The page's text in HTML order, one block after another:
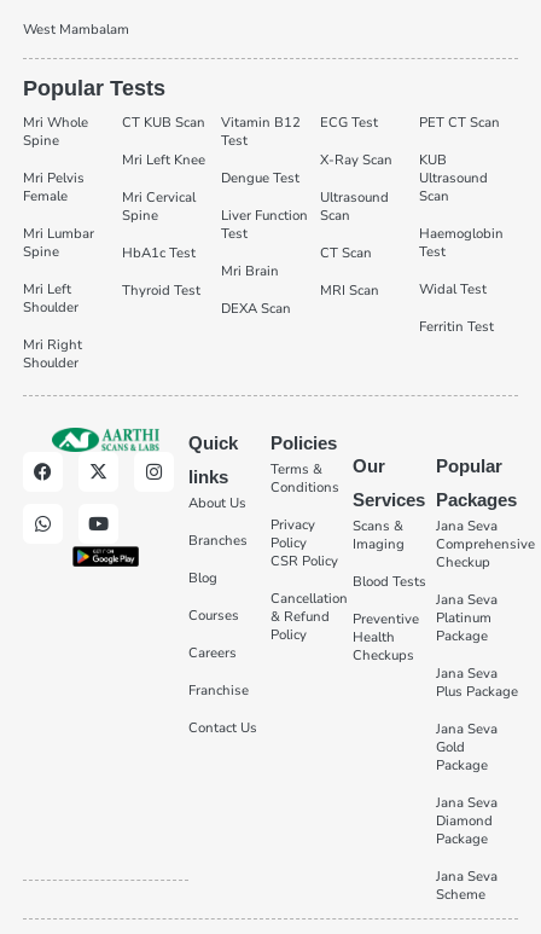
West Mambalam
Popular Tests
Mri Whole
Spine
Mri Pelvis
Female
Mri Lumbar
Spine
Mri Left
Shoulder
Mri Right
Shoulder
CT KUB Scan
Mri Left Knee
Mri Cervical
Spine
HbA1c Test
Thyroid Test
Vitamin B12
Test
Dengue Test
Liver Function
Test
Mri Brain
DEXA Scan
ECG Test
X-Ray Scan
Ultrasound
Scan
CT Scan
MRI Scan
PET CT Scan
KUB
Ultrasound
Scan
Haemoglobin
Test
Widal Test
Ferritin Test
Quick
links
About Us
Branches
Blog
Courses
Careers
Franchise
Contact Us
Policies
Terms &
Conditions
Privacy
Policy
CSR Policy
Cancellation
& Refund
Policy
Our
Services
Scans &
Imaging
Blood Tests
Preventive
Health
Checkups
Popular
Packages
Jana Seva
Comprehensive
Checkup
Jana Seva
Platinum
Package
Jana Seva
Plus Package
Jana Seva
Gold
Package
Jana Seva
Diamond
Package
Jana Seva
Scheme